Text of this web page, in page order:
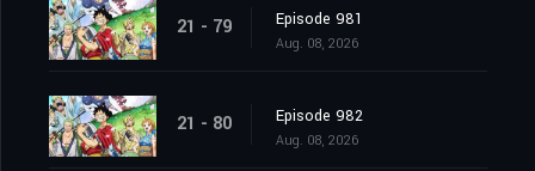
21 - 79 Episode 981
Aug. 08, 2026
21 - 80 Episode 982
Aug. 08, 2026